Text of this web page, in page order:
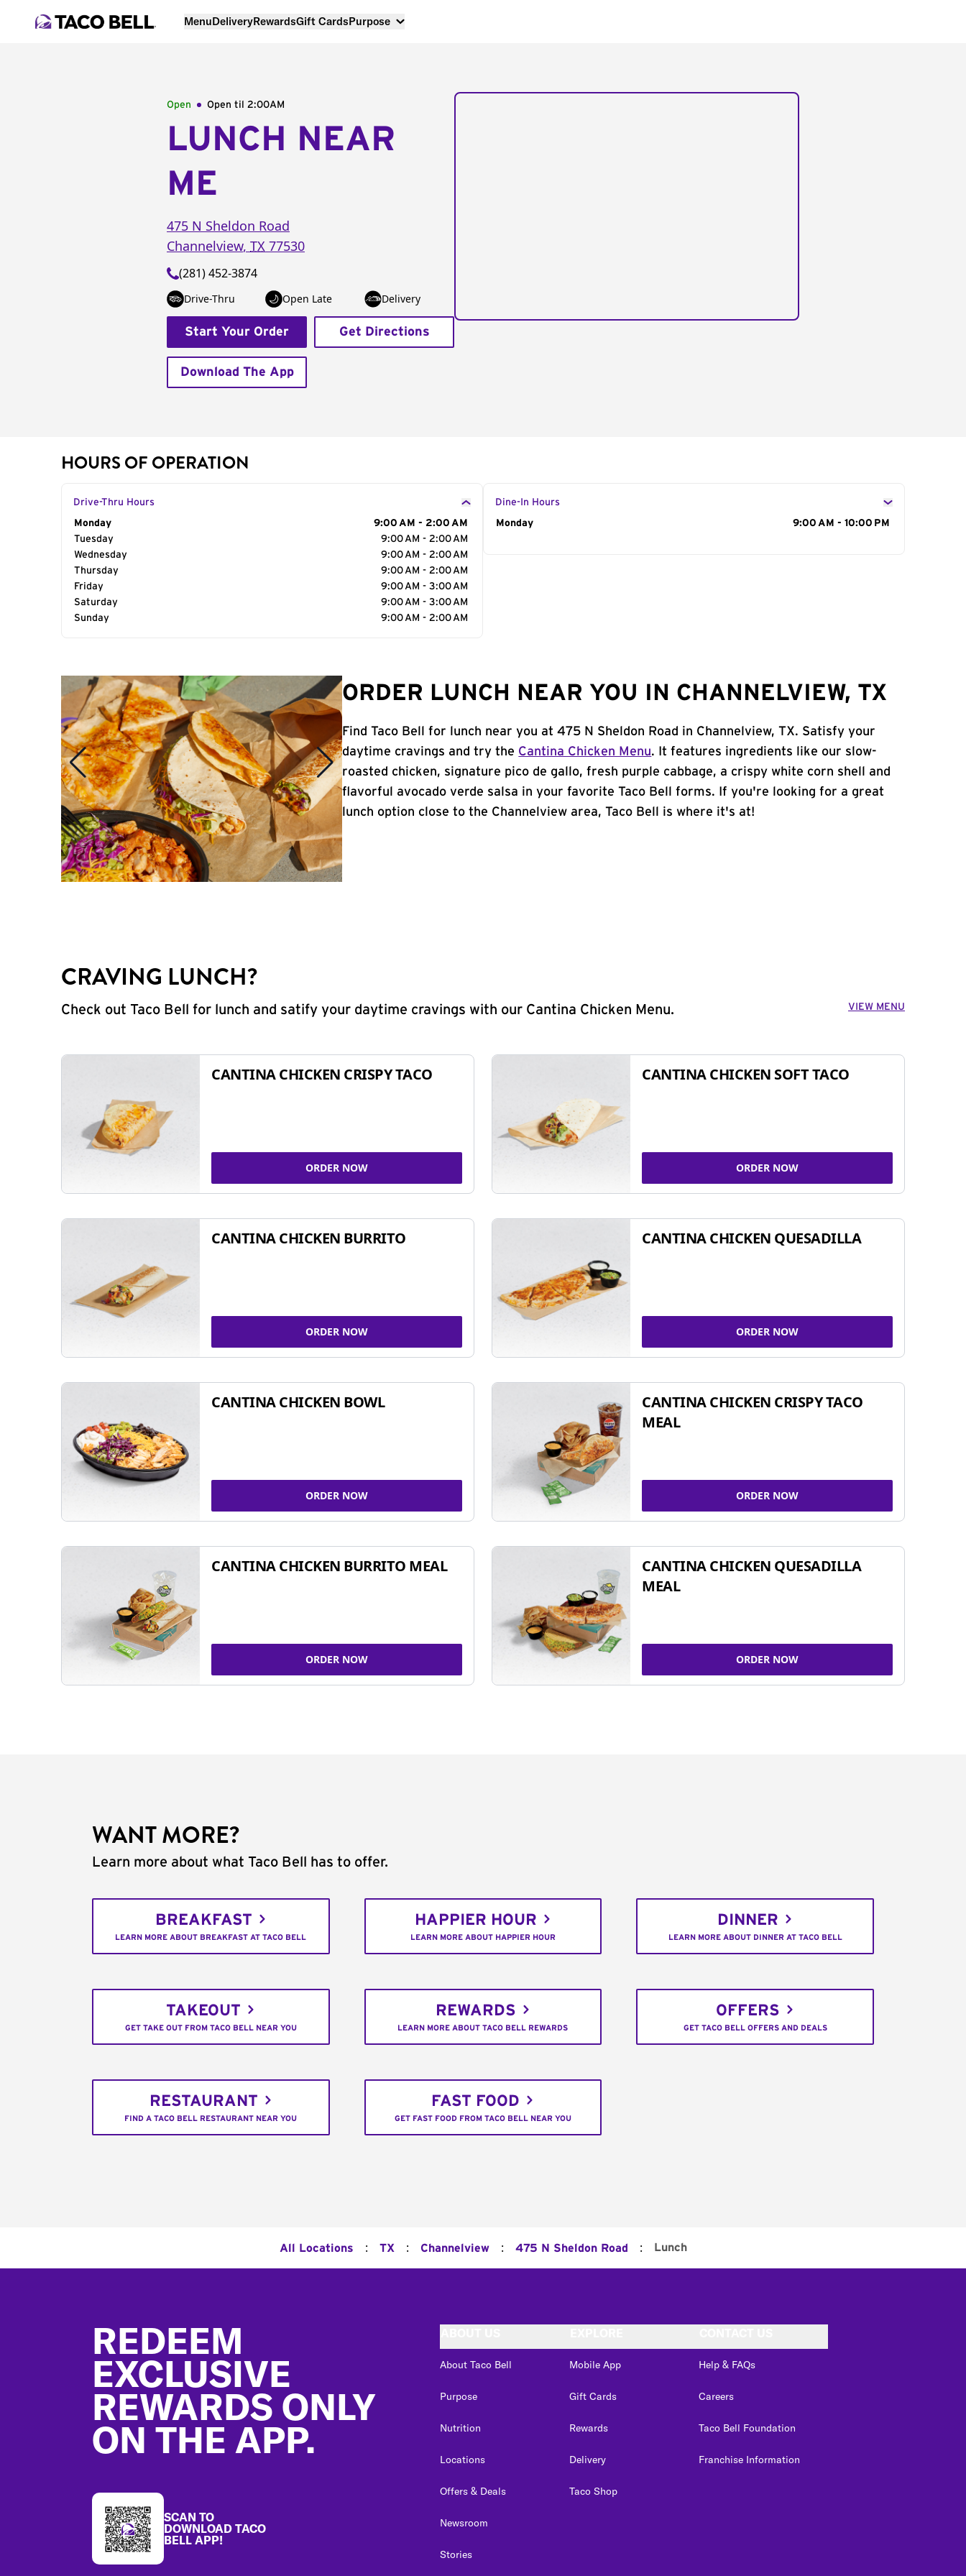
MenuDeliveryRewardsGift CardsPurpose
Open Open til 2:00AM
LUNCH NEAR
ME
475 N Sheldon Road
Channelview, TX 77530
(281) 452-3874
Drive-Thru Open Late Delivery
Start Your Order Get Directions
Download The App
HOURS OF OPERATION
Drive-Thru Hours
Day of the Week
Monday
9:00 AM - 2:00 AM
Tuesday
9:00 AM - 2:00 AM
Wednesday
9:00 AM - 2:00 AM
Thursday
9:00 AM - 2:00 AM
Friday
9:00 AM - 3:00 AM
Saturday
9:00 AM - 3:00 AM
Sunday
9:00 AM - 2:00 AM
Dine-In Hours
Day of the Week
Monday 9:00 AM - 10:00 PM
ORDER LUNCH NEAR YOU IN CHANNELVIEW, TX
Find Taco Bell for lunch near you at 475 N Sheldon Road in Channelview, TX. Satisfy your
daytime cravings and try the Cantina Chicken Menu. It features ingredients like our slow-
roasted chicken, signature pico de gallo, fresh purple cabbage, a crispy white corn shell and
flavorful avocado verde salsa in your favorite Taco Bell forms. If you're looking for a great
lunch option close to the Channelview area, Taco Bell is where it's at!
CRAVING LUNCH?
Check out Taco Bell for lunch and satify your daytime cravings with our Cantina Chicken Menu. VIEW MENU
CANTINA CHICKEN CRISPY TACO
ORDER NOW
CANTINA CHICKEN SOFT TACO
ORDER NOW
CANTINA CHICKEN BURRITO
ORDER NOW
CANTINA CHICKEN QUESADILLA
ORDER NOW
CANTINA CHICKEN BOWL
ORDER NOW
CANTINA CHICKEN CRISPY TACO
MEAL
ORDER NOW
CANTINA CHICKEN BURRITO MEAL
ORDER NOW
CANTINA CHICKEN QUESADILLA
MEAL
ORDER NOW
WANT MORE?
Learn more about what Taco Bell has to offer.
BREAKFAST
LEARN MORE ABOUT BREAKFAST AT TACO BELL
HAPPIER HOUR
LEARN MORE ABOUT HAPPIER HOUR
DINNER
LEARN MORE ABOUT DINNER AT TACO BELL
TAKEOUT
GET TAKE OUT FROM TACO BELL NEAR YOU
REWARDS
LEARN MORE ABOUT TACO BELL REWARDS
OFFERS
GET TACO BELL OFFERS AND DEALS
RESTAURANT
FIND A TACO BELL RESTAURANT NEAR YOU
FAST FOOD
GET FAST FOOD FROM TACO BELL NEAR YOU
All Locations : TX : Channelview : 475 N Sheldon Road : Lunch
REDEEM
EXCLUSIVE
REWARDS ONLY
ON THE APP.
SCAN TO
DOWNLOAD TACO
BELL APP!
About Taco Bell
Purpose
Nutrition
Locations
Offers & Deals
Newsroom
Stories
Mobile App
Gift Cards
Rewards
Delivery
Taco Shop
Help & FAQs
Careers
Taco Bell Foundation
Franchise Information